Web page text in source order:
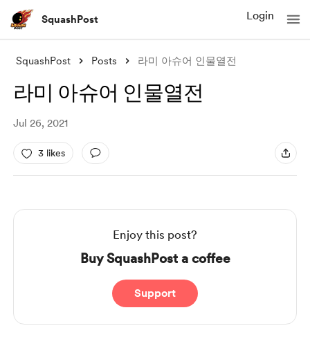
SquashPost Login
SquashPost Posts 라미 아슈어 인물열전
라미 아슈어 인물열전
Jul 26, 2021
3 likes
Enjoy this post?
Buy SquashPost a coffee
Support